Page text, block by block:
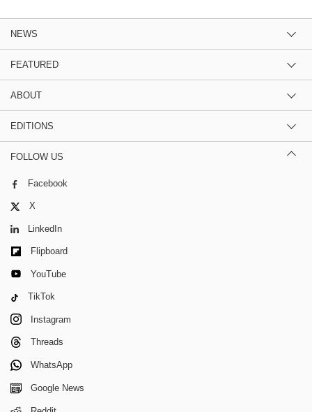
NEWS
FEATURED
ABOUT
EDITIONS
FOLLOW US
Facebook
X
LinkedIn
Flipboard
YouTube
TikTok
Instagram
Threads
WhatsApp
Google News